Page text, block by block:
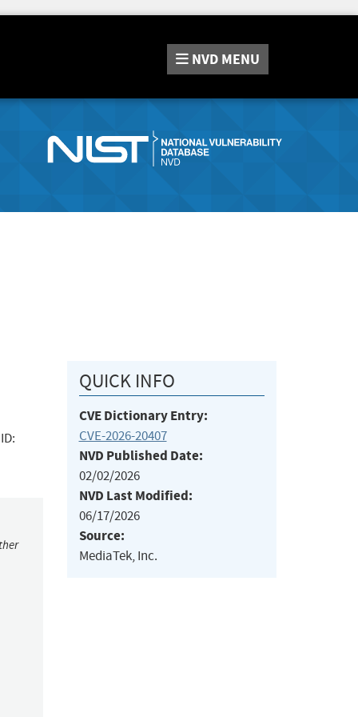
NVD MENU
QUICK INFO
CVE Dictionary Entry:
CVE-2026-20407
NVD Published Date:
02/02/2026
NVD Last Modified:
06/17/2026
Source:
MediaTek, Inc.